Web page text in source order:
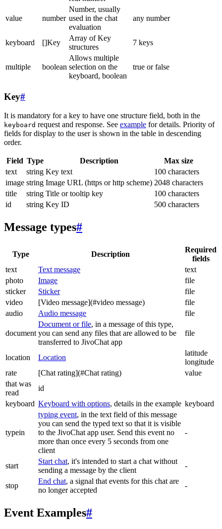
value number
Number, usually
used in the chat
evaluation
any number
keyboard []Key
Array of Key
structures
7 keys
multiple boolean
Allows multiple
selection on the
keyboard, boolean
true or false
Key#
It is mandatory for a key to have one structure field, both in the
keyboard request and response. See example for details. Priority of
fields for display to the user is shown in the table in descending
order.
Field Type Description
Max size
text
string Key text
100 characters
image string Image URL (https or http scheme) 2048 characters
title
string Title or tooltip key
100 characters
id
string Key ID 500 characters
Message types#
Type Description
Required
fields
text
Text message
text
photo
Image
file
sticker
Sticker
file
video
[Video message](#video message)
file
audio
Audio message file
document
Document or file, in a message of this type,
you can send any files that are allowed to be
transferred to JivoChat app
file
location Location
latitude
longitude
rate
[Chat rating](#Chat rating)
value
that was
read
id
keyboard Keyboard with options, details in the example keyboard
typein
typing event, in the text field of this message
you can send the typed text so that it is visible
to the JivoChat app user. Send this event no
more than once every 5 seconds from one
client
-
start
Start chat, it's intended to start a chat without
sending a message by the client
-
stop
End chat, a signal that events for this chat are
no longer accepted
-
Event Examples#